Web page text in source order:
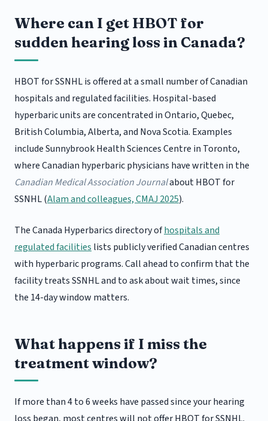
Where can I get HBOT for
sudden hearing loss in Canada?
HBOT for SSNHL is offered at a small number of Canadian
hospitals and regulated facilities. Hospital-based
hyperbaric units are concentrated in Ontario, Quebec,
British Columbia, Alberta, and Nova Scotia. Examples
include Sunnybrook Health Sciences Centre in Toronto,
where Canadian hyperbaric physicians have written in the
Canadian Medical Association Journalabout HBOT for
SSNHL (Alam and colleagues, CMAJ 2025).
The Canada Hyperbarics directory ofhospitals and
regulated facilities lists publicly verified Canadian centres
with hyperbaric programs. Call ahead to confirm that the
facility treats SSNHL and to ask about wait times, since
the 14-day window matters.
What happens if I miss the
treatment window?
If more than 4 to 6 weeks have passed since your hearing